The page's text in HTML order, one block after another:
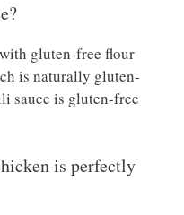
gluten-free flour
is naturally gluten-
sauce is gluten-free
is perfectly